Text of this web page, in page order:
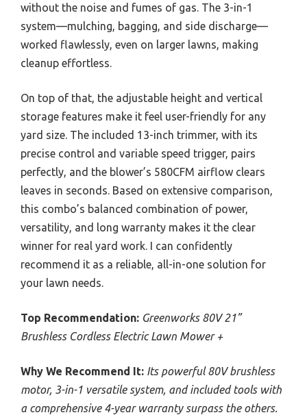
without the noise and fumes of gas. The 3-in-1
system—mulching, bagging, and side discharge—
worked flawlessly, even on larger lawns, making
cleanup effortless.
On top of that, the adjustable height and vertical
storage features make it feel user-friendly for any
yard size. The included 13-inch trimmer, with its
precise control and variable speed trigger, pairs
perfectly, and the blower’s 580CFM airflow clears
leaves in seconds. Based on extensive comparison,
this combo’s balanced combination of power,
versatility, and long warranty makes it the clear
winner for real yard work. I can confidently
recommend it as a reliable, all-in-one solution for
your lawn needs.
Top Recommendation: Greenworks 80V 21”
Brushless Cordless Electric Lawn Mower +
Why We Recommend It: Its powerful 80V brushless
motor, 3-in-1 versatile system, and included tools with
a comprehensive 4-year warranty surpass the others.